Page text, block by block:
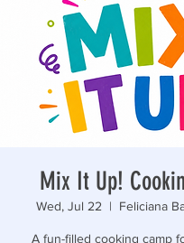
Mix It Up!
Wed, Jul 22
  |
Feliciana
A fun-filled cooking camp